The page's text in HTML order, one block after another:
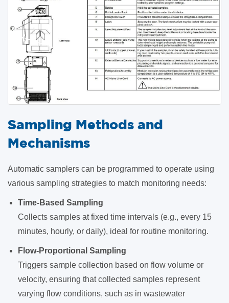
Sampling Methods and
Mechanisms
Automatic samplers can be programmed to operate using
various sampling strategies to match monitoring needs:
Time-Based Sampling
Collects samples at fixed time intervals (e.g., every 15
minutes, hourly, or daily), ideal for routine monitoring.
Flow-Proportional Sampling
Triggers sample collection based on flow volume or
velocity, ensuring that collected samples represent
varying flow conditions, such as in wastewater